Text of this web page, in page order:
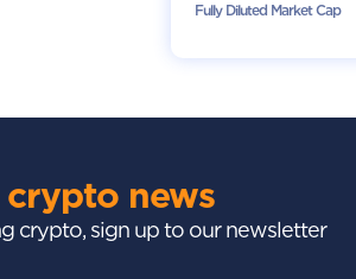
Fully Diluted Market Cap
news
crypto, sign up to our newsletter